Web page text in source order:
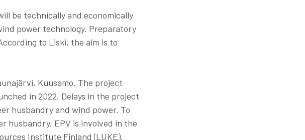
be technically and economically
power technology. Preparatory
to Liski, the aim is to
Kuusamo. The project
in 2022. Delays in the project
husbandry and wind power. To
husbandry, EPV is involved in the
Institute Finland (LUKE).